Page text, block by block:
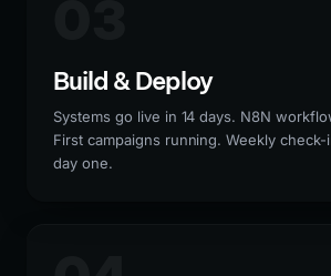
Build & Deploy
Systems go live in 14 days. N8N
First campaigns running. Weekly
day one.